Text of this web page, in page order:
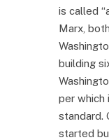
is called
Marx,
building
per which
standard.
started